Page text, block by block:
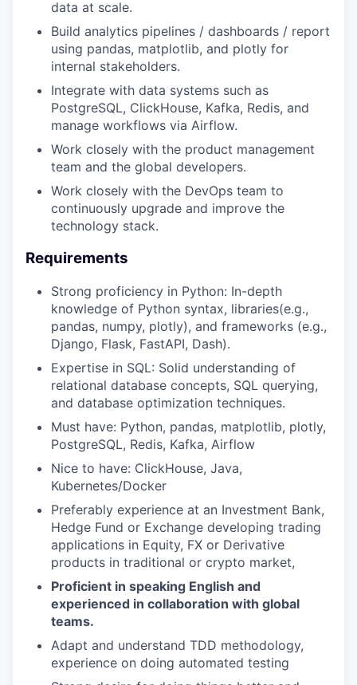
data at scale.
Build analytics pipelines / dashboards / report
using pandas, matplotlib, and plotly for
internal stakeholders.
Integrate with data systems such as
PostgreSQL, ClickHouse, Kafka, Redis, and
manage workflows via Airflow.
Work closely with the product management
team and the global developers.
Work closely with the DevOps team to
continuously upgrade and improve the
technology stack.
Requirements
Strong proficiency in Python: In-depth
knowledge of Python syntax, libraries(e.g.,
pandas, numpy, plotly), and frameworks (e.g.,
Django, Flask, FastAPI, Dash).
Expertise in SQL: Solid understanding of
relational database concepts, SQL querying,
and database optimization techniques.
Must have: Python, pandas, matplotlib, plotly,
PostgreSQL, Redis, Kafka, Airflow
Nice to have: ClickHouse, Java,
Kubernetes/Docker
Preferably experience at an Investment Bank,
Hedge Fund or Exchange developing trading
applications in Equity, FX or Derivative
products in traditional or crypto market,
Proficient in speaking English and
experienced in collaboration with global
teams.
Adapt and understand TDD methodology,
experience on doing automated testing